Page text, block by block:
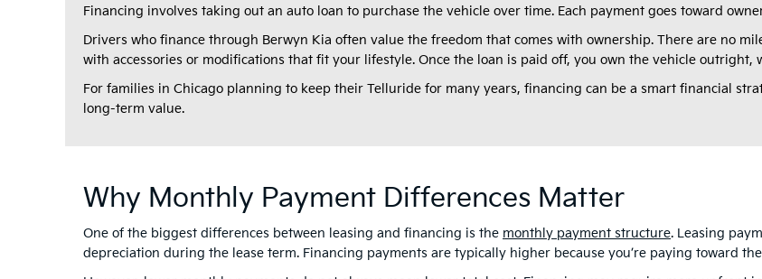
Financing involves taking out an auto loan to purchase the vehicle over time. Each payment goes toward
Drivers who finance through Berwyn Kia often value the freedom that comes with ownership. There are no
with accessories or modifications that fit your lifestyle. Once the loan is paid off, you own the vehicle
For families in Chicago planning to keep their Telluride for many years, financing can be a smart financial
long-term value.
Why Monthly Payment Differences Matter
One of the biggest differences between leasing and financing is the monthly payment structure. Leasing
depreciation during the lease term. Financing payments are typically higher because you’re paying toward